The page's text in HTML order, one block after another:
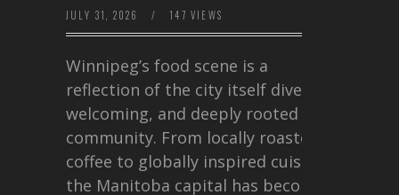
JULY 31, 2026 / 147 VIEWS
Winnipeg’s food scene is a
reflection of the city itself diverse,
welcoming, and deeply rooted in
community. From locally roasted
coffee to globally inspired cuisine,
the Manitoba capital has become